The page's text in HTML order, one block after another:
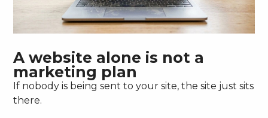
A website alone is not a
marketing plan
If nobody is being sent to your site, the site just sits
there.